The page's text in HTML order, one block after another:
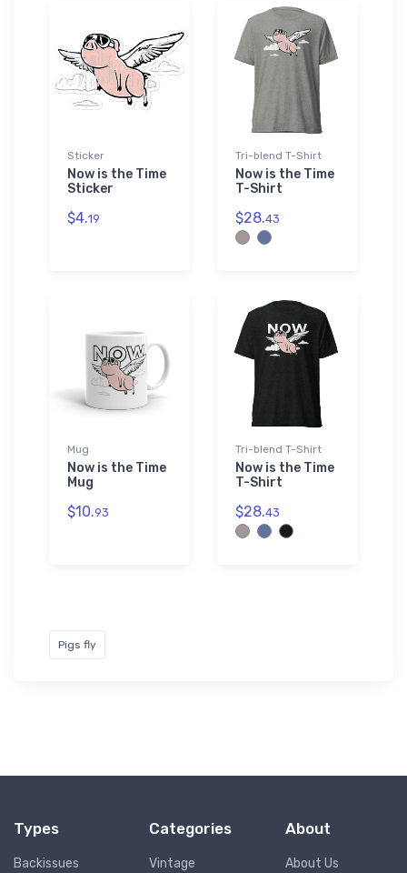
Sticker
Now is the Time
Sticker
$4.19
Tri-blend T-Shirt
Now is the Time
T-Shirt
$28.43
Mug
Now is the Time
Mug
$10.93
Tri-blend T-Shirt
Now is the Time
T-Shirt
$28.43
Pigs fly
Types
Backissues
Categories
Vintage
About
About Us